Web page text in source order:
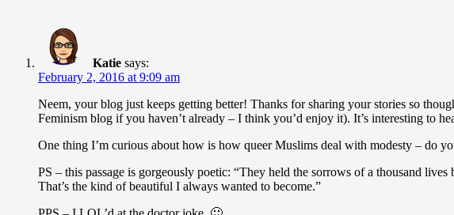
Katie says:
February 2, 2016 at 9:09 am
Neem, your blog just keeps getting better! Thanks for sharing your stories so
Feminism blog if you haven’t already – I think you’d enjoy it). It’s interesting to
One thing I’m curious about how is how queer Muslims deal with modesty – do
PS – this passage is gorgeously poetic: “They held the sorrows of a thousand
That’s the kind of beautiful I always wanted to become.”